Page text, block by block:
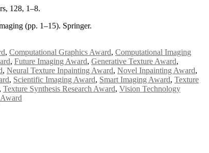
128, 1–8.
(pp. 1–15). Springer.
, Computational Graphics Award, Computational Imaging
, Future Imaging Award, Generative Texture Award,
, Neural Texture Inpainting Award, Novel Inpainting Award,
, Scientific Imaging Award, Smart Imaging Award, Texture
, Texture Synthesis Research Award, Vision Technology